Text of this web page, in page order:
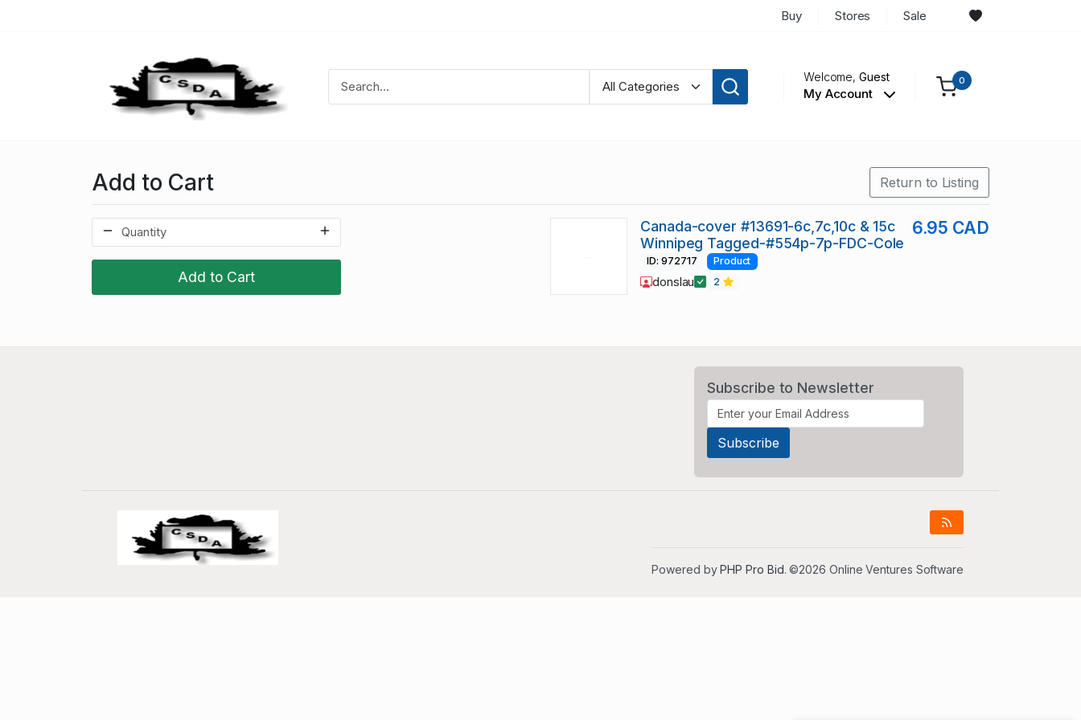
Buy Stores Sale
Welcome,Guest
My Account
0
Add to Cart Return to Listing
Add to Cart
Canada-cover #13691-6c,7c,10c & 15c
Winnipeg Tagged-#554p-7p-FDC-Cole
6.95 CAD
ID: 972717 Product
donslau 2
Subscribe to Newsletter
Powered byPHP Pro Bid. ©2026 Online Ventures Software